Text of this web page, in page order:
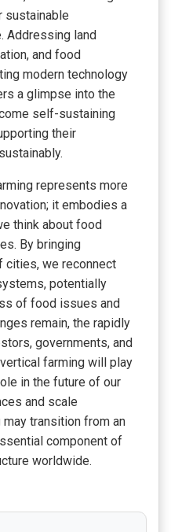
sustainable
Addressing land
and food
modern technology
a glimpse into the
self-sustaining
their
represents more
it embodies a
think about food
By bringing
cities, we reconnect
potentially
of food issues and
remain, the rapidly
governments, and
farming will play
in the future of our
and scale
transition from an
component of
worldwide.